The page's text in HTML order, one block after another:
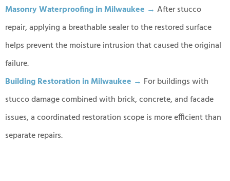
Masonry Waterproofing in Milwaukee → After stucco
repair, applying a breathable sealer to the restored surface
helps prevent the moisture intrusion that caused the original
failure.
Building Restoration in Milwaukee → For buildings with
stucco damage combined with brick, concrete, and facade
issues, a coordinated restoration scope is more efficient than
separate repairs.